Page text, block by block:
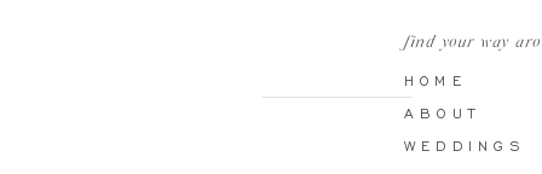
WEDDINGS
ABOUT
HOME
find your way